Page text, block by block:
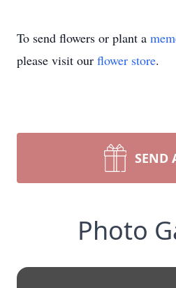
To send flowers or plant a
please visit our flower store.
SEND
Photo